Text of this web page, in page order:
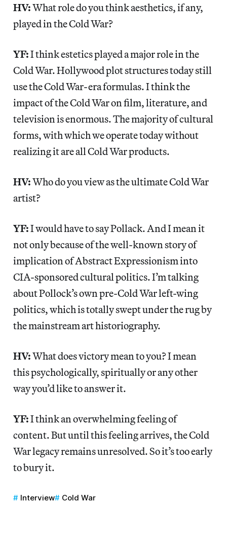
HV:What role do you think aesthetics, if any,
played in the Cold War?
YF:I think estetics played a major role in the
Cold War. Hollywood plot structures today still
use the Cold War-era formulas. I think the
impact of the Cold War on film, literature, and
television is enormous. The majority of cultural
forms, with which we operate today without
realizing it are all Cold War products.
HV:Who do you view as the ultimate Cold War
artist?
YF:I would have to say Pollack. And I mean it
not only because of the well-known story of
implication of Abstract Expressionism into
CIA-sponsored cultural politics. I’m talking
about Pollock’s own pre-Cold War left-wing
politics, which is totally swept under the rug by
the mainstream art historiography.
HV:What does victory mean to you? I mean
this psychologically, spiritually or any other
way you’d like to answer it.
YF:I think an overwhelming feeling of
content. But until this feeling arrives, the Cold
War legacy remains unresolved. So it’s too early
to bury it.
Interview Cold War